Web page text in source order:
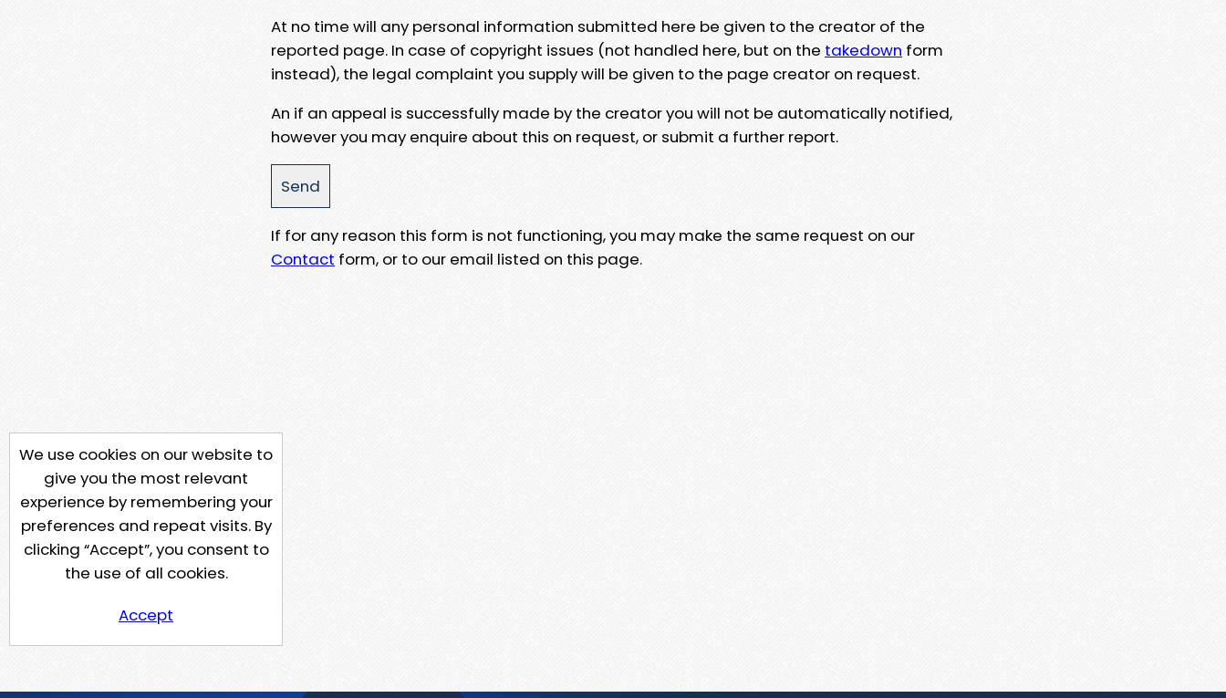
At no time will any personal information submitted here be given to the creator of the
reported page. In case of copyright issues (not handled here, but on the takedown form
instead), the legal complaint you supply will be given to the page creator on request.
An if an appeal is successfully made by the creator you will not be automatically notified,
however you may enquire about this on request, or submit a further report.
If for any reason this form is not functioning, you may make the same request on our
Contact form, or to our email listed on this page.
We use cookies on our website to
give you the most relevant
experience by remembering your
preferences and repeat visits. By
clicking “Accept”, you consent to
the use of all cookies.
Accept